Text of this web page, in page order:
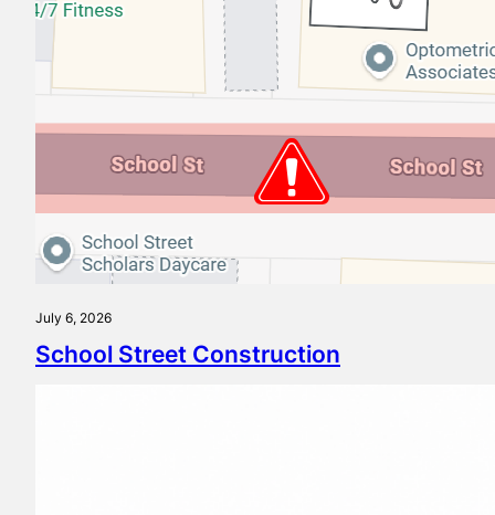
July 6, 2026
School Street Construction